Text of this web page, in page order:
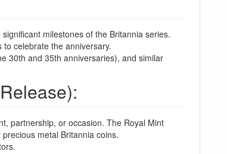
milestones of the Britannia series.
celebrate the anniversary.
30th and 35th anniversaries), and similar
partnership, or occasion. The Royal Mint
metal Britannia coins.